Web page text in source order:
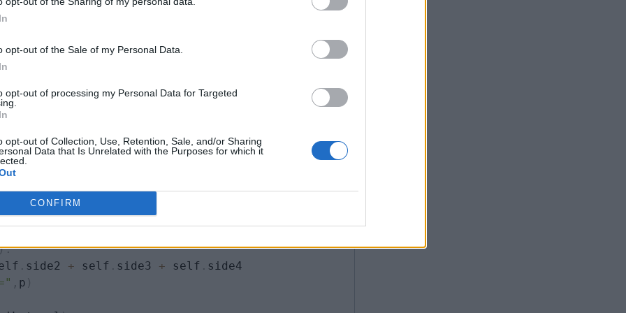
opt-out of the Sale of my Personal Data.
opt-out of processing my Personal Data for Targeted
opt-out of Collection, Use, Retention, Sale, and/or Sharing
Data that Is Unrelated with the Purposes for which it
CONFIRM
sides are made equal by the constructor of rectangle class.
inherited the
method, hence there is no
Copy
, b, c, d):
:
. side2 + self . side3 + self . side4
, p )